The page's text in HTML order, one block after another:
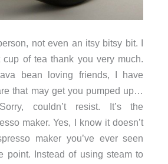
not even an itsy bitsy bit. I
of tea thank you very much.
bean loving friends, I have
that may get you pumped up…
couldn’t resist. It’s the
maker. Yes, I know it doesn’t
maker you’ve ever seen
point. Instead of using steam to